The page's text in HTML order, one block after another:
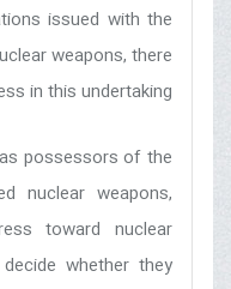
issued with the
weapons, there
in this undertaking.
possessors of the
nuclear weapons,
toward nuclear
whether they